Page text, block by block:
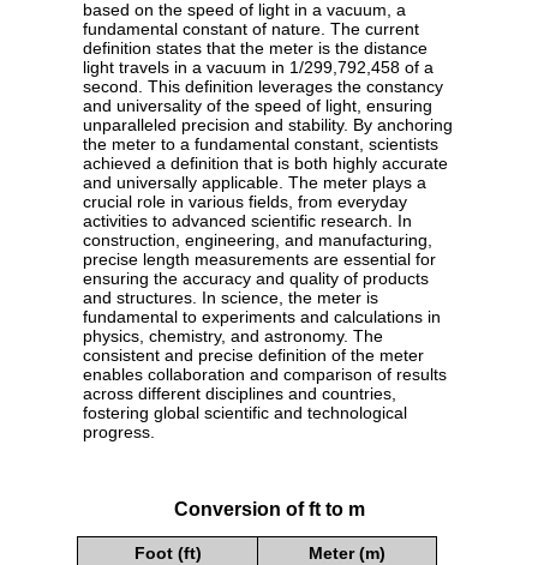
based on the speed of light in a vacuum, a
fundamental constant of nature. The current
definition states that the meter is the distance
light travels in a vacuum in 1/299,792,458 of a
second. This definition leverages the constancy
and universality of the speed of light, ensuring
unparalleled precision and stability. By anchoring
the meter to a fundamental constant, scientists
achieved a definition that is both highly accurate
and universally applicable. The meter plays a
crucial role in various fields, from everyday
activities to advanced scientific research. In
construction, engineering, and manufacturing,
precise length measurements are essential for
ensuring the accuracy and quality of products
and structures. In science, the meter is
fundamental to experiments and calculations in
physics, chemistry, and astronomy. The
consistent and precise definition of the meter
enables collaboration and comparison of results
across different disciplines and countries,
fostering global scientific and technological
progress.
Conversion of ft to m
Foot (ft)
Meter (m)